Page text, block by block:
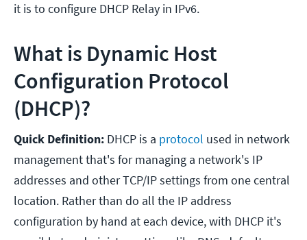
it is to configure DHCP Relay in IPv6.
What is Dynamic Host
Configuration Protocol
(DHCP)?
Quick Definition: DHCP is a protocol used in network
management that's for managing a network's IP
addresses and other TCP/IP settings from one central
location. Rather than do all the IP address
configuration by hand at each device, with DHCP it's